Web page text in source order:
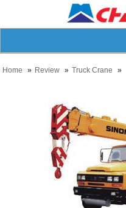
Home Review Truck Crane